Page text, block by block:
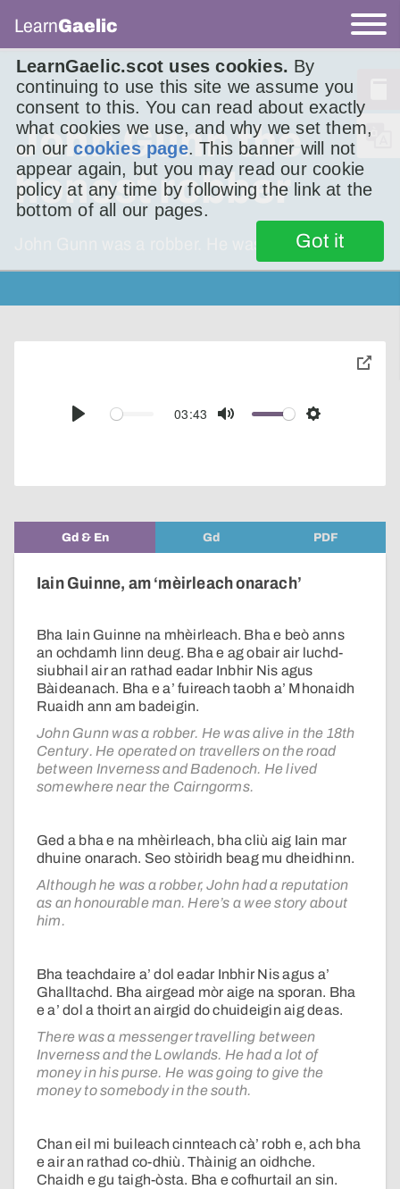
LearnGaelic.scot uses cookies. By
continuing to use this site we assume you
consent to this. You can read about exactly
what cookies we use, and why we set them,
on ourcookies page. This banner will not
appear again, but you may read our cookie
policy at any time by following the link at the
bottom of all our pages.
Got it
LearnGaelic
John Gunn the
honest robber
John Gunn was a robber. He was alive in the
Play
03:43
Mute Settings
toggle
Gd & En Gd PDF
Iain Guinne, am ‘mèirleach onarach’
Bha Iain Guinne na mhèirleach. Bha e beò anns
an ochdamh linn deug. Bha e ag obair air luchd-
siubhail air an rathad eadar Inbhir Nis agus
Bàideanach. Bha e a’ fuireach taobh a’ Mhonaidh
Ruaidh ann am badeigin.
John Gunn was a robber. He was alive in the 18th
Century. He operated on travellers on the road
between Inverness and Badenoch. He lived
somewhere near the Cairngorms.
Ged a bha e na mhèirleach, bha cliù aig Iain mar
dhuine onarach. Seo stòiridh beag mu dheidhinn.
Although he was a robber, John had a reputation
as an honourable man. Here’s a wee story about
him.
Bha teachdaire a’ dol eadar Inbhir Nis agus a’
Ghalltachd. Bha airgead mòr aige na sporan. Bha
e a’ dol a thoirt an airgid do chuideigin aig deas.
There was a messenger travelling between
Inverness and the Lowlands. He had a lot of
money in his purse. He was going to give the
money to somebody in the south.
Chan eil mi buileach cinnteach cà’ robh e, ach bha
e air an rathad co-dhiù. Thàinig an oidhche.
Chaidh e gu taigh-òsta. Bha e cofhurtail an sin.